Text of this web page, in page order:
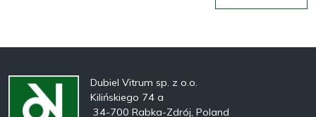
Dubiel Vitrum sp. z o.o.
Kilińskiego 74 a
34-700 Rabka-Zdrój, Poland